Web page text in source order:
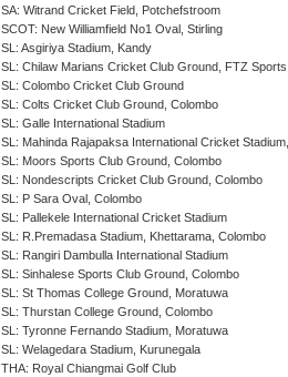
SA: Witrand Cricket Field, Potchefstroom
SCOT: New Williamfield No1 Oval, Stirling
SL: Asgiriya Stadium, Kandy
SL: Chilaw Marians Cricket Club Ground, FTZ
SL: Colombo Cricket Club Ground
SL: Colts Cricket Club Ground, Colombo
SL: Galle International Stadium
SL: Mahinda Rajapaksa International Cricket
SL: Moors Sports Club Ground, Colombo
SL: Nondescripts Cricket Club Ground, Colombo
SL: P Sara Oval, Colombo
SL: Pallekele International Cricket Stadium
SL: R.Premadasa Stadium, Khettarama, Colombo
SL: Rangiri Dambulla International Stadium
SL: Sinhalese Sports Club Ground, Colombo
SL: St Thomas College Ground, Moratuwa
SL: Thurstan College Ground, Colombo
SL: Tyronne Fernando Stadium, Moratuwa
SL: Welagedara Stadium, Kurunegala
THA: Royal Chiangmai Golf Club